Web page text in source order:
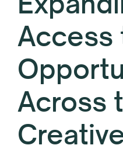
Access
Across